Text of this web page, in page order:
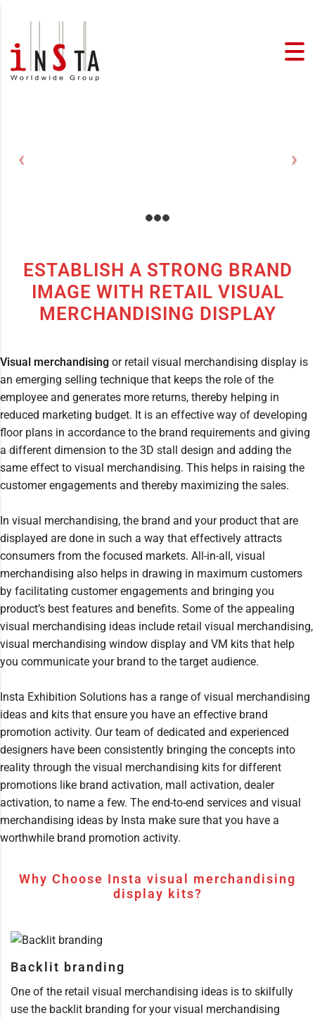
ESTABLISH A STRONG BRAND
IMAGE WITH RETAIL VISUAL
MERCHANDISING DISPLAY
Visual merchandising or retail visual merchandising display is
an emerging selling technique that keeps the role of the
employee and generates more returns, thereby helping in
reduced marketing budget. It is an effective way of developing
floor plans in accordance to the brand requirements and giving
a different dimension to the 3D stall design and adding the
same effect to visual merchandising. This helps in raising the
customer engagements and thereby maximizing the sales.
In visual merchandising, the brand and your product that are
displayed are done in such a way that effectively attracts
consumers from the focused markets. All-in-all, visual
merchandising also helps in drawing in maximum customers
by facilitating customer engagements and bringing you
product’s best features and benefits. Some of the appealing
visual merchandising ideas include retail visual merchandising,
visual merchandising window display and VM kits that help
you communicate your brand to the target audience.
Insta Exhibition Solutions has a range of visual merchandising
ideas and kits that ensure you have an effective brand
promotion activity. Our team of dedicated and experienced
designers have been consistently bringing the concepts into
reality through the visual merchandising kits for different
promotions like brand activation, mall activation, dealer
activation, to name a few. The end-to-end services and visual
merchandising ideas by Insta make sure that you have a
worthwhile brand promotion activity.
Why Choose Insta visual merchandising
display kits?
Backlit branding
One of the retail visual merchandising ideas is to skilfully
use the backlit branding for your visual merchandising